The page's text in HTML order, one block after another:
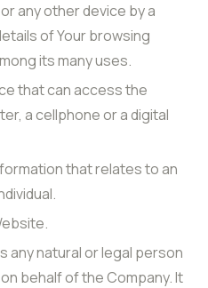
any other device by a
of Your browsing
its many uses.
that can access the
a cellphone or a digital
that relates to an
any natural or legal person
behalf of the Company. It